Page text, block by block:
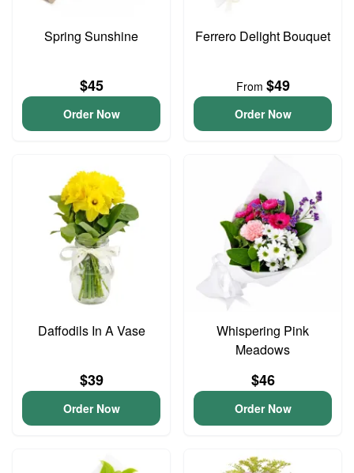
Spring Sunshine
$45
Order Now
Ferrero Delight Bouquet
From $49
Order Now
Daffodils In A Vase
$39
Order Now
Whispering Pink
Meadows
$46
Order Now